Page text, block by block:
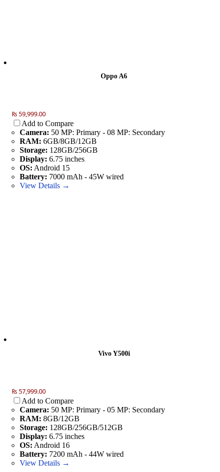
Oppo A6
₨ 59,999.00
Add to Compare
Camera: 50 MP: Primary - 08 MP: Secondary
RAM: 6GB/8GB/12GB
Storage: 128GB/256GB
Display: 6.75 inches
OS: Android 15
Battery: 7000 mAh - 45W wired
View Details →
Vivo Y500i
₨ 57,999.00
Add to Compare
Camera: 50 MP: Primary - 05 MP: Secondary
RAM: 8GB/12GB
Storage: 128GB/256GB/512GB
Display: 6.75 inches
OS: Android 16
Battery: 7200 mAh - 44W wired
View Details →